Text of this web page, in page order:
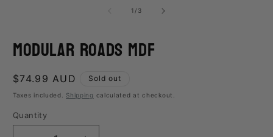
2
1 /of
3
Modular Roads MDF
Regular
price
$74.99 AUD Sold out
Taxes included. Shipping calculated at checkout.
Quantity